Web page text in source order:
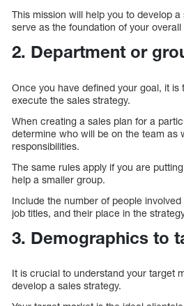
This mission will help you to develop
serve as the foundation of your
2. Department or
Once you have defined your goal, it
execute the sales strategy.
When creating a sales plan for a
determine who will be on the team as
responsibilities.
The same rules apply if you are
help a smaller group.
Include the number of people
job titles, and their place in the
3. Demographics to
It is crucial to understand your target
develop a sales strategy.